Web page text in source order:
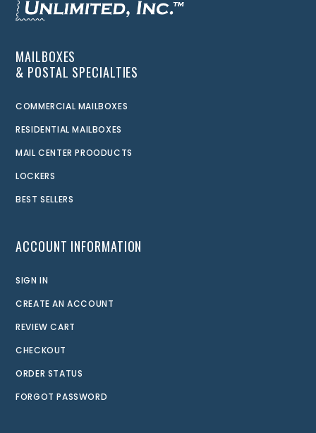
MAILBOXES
& POSTAL SPECIALTIES
COMMERCIAL MAILBOXES
RESIDENTIAL MAILBOXES
MAIL CENTER PROODUCTS
LOCKERS
BEST SELLERS
ACCOUNT INFORMATION
SIGN IN
CREATE AN ACCOUNT
REVIEW CART
CHECKOUT
ORDER STATUS
FORGOT PASSWORD